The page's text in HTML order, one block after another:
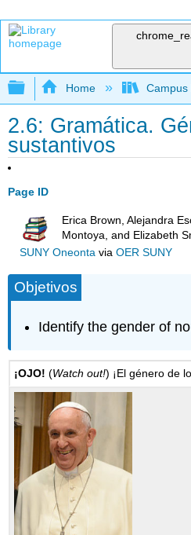
Expand/collapse
Home Campus
2.6: Gramática.
sustantivos
Page ID
Erica Brown, Alejandra
Montoya, and Elizabeth
SUNY Oneontavia OER SUNY
Objetivos
Identify the gender of
¡OJO! (Watch out!) ¡El género de